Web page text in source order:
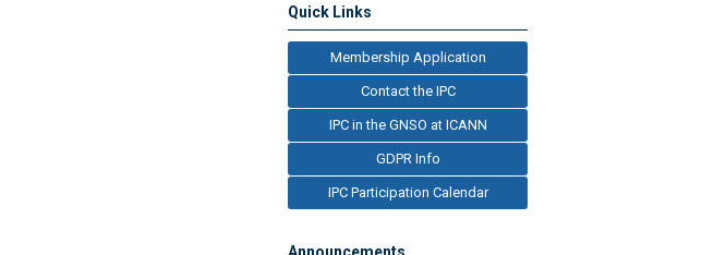
Quick Links
Membership Application
Contact the IPC
IPC in the GNSO at ICANN
GDPR Info
IPC Participation Calendar